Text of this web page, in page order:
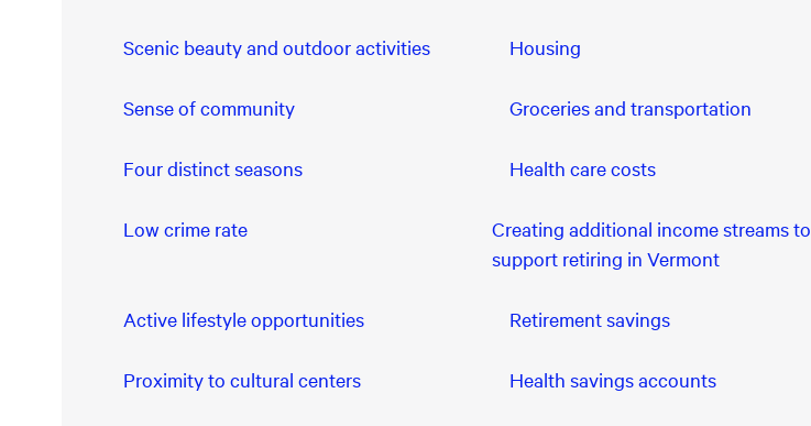
Scenic beauty and outdoor activities Housing
Sense of community Groceries and transportation
Four distinct seasons Health care costs
Low crime rate
Creating additional income streams to
support retiring in Vermont
Active lifestyle opportunities Retirement savings
Proximity to cultural centers Health savings accounts